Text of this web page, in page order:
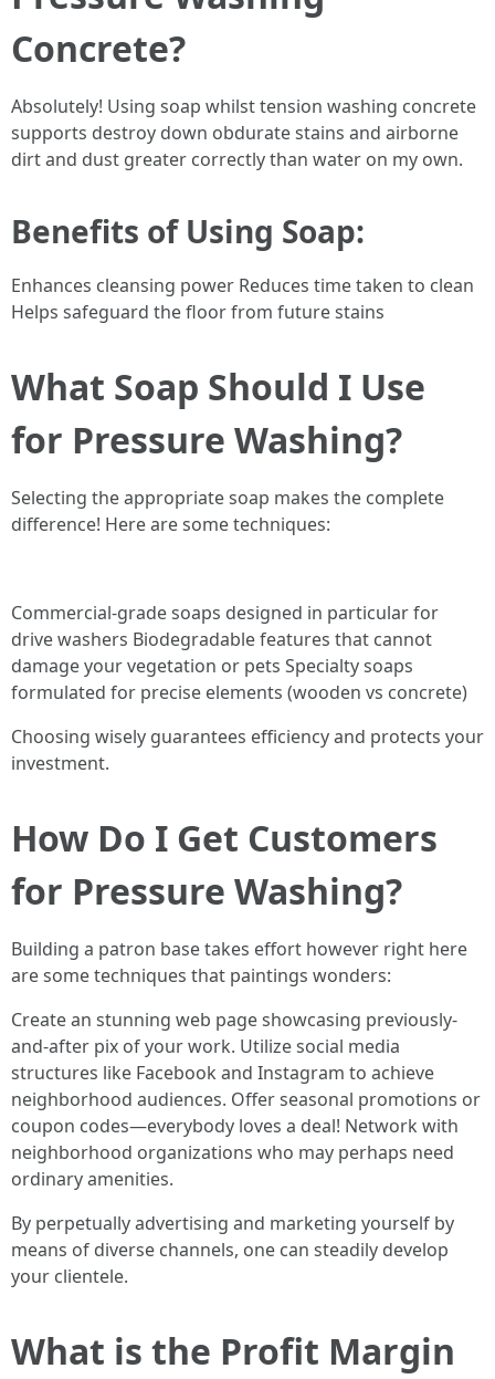
Concrete?
Absolutely! Using soap whilst tension washing concrete
supports destroy down obdurate stains and airborne
dirt and dust greater correctly than water on my own.
Benefits of Using Soap:
Enhances cleansing power Reduces time taken to clean
Helps safeguard the floor from future stains
What Soap Should I Use
for Pressure Washing?
Selecting the appropriate soap makes the complete
difference! Here are some techniques:
Commercial-grade soaps designed in particular for
drive washers Biodegradable features that cannot
damage your vegetation or pets Specialty soaps
formulated for precise elements (wooden vs concrete)
Choosing wisely guarantees efficiency and protects your
investment.
How Do I Get Customers
for Pressure Washing?
Building a patron base takes effort however right here
are some techniques that paintings wonders:
Create an stunning web page showcasing previously-
and-after pix of your work. Utilize social media
structures like Facebook and Instagram to achieve
neighborhood audiences. Offer seasonal promotions or
coupon codes—everybody loves a deal! Network with
neighborhood organizations who may perhaps need
ordinary amenities.
By perpetually advertising and marketing yourself by
means of diverse channels, one can steadily develop
your clientele.
What is the Profit Margin